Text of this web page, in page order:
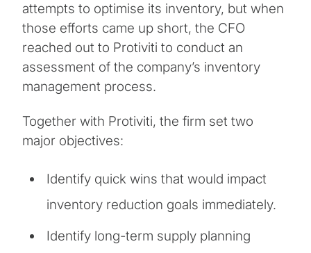
attempts to optimise its inventory, but when
those efforts came up short, the CFO
reached out to Protiviti to conduct an
assessment of the company’s inventory
management process.
Together with Protiviti, the firm set two
major objectives:
Identify quick wins that would impact
inventory reduction goals immediately.
Identify long-term supply planning